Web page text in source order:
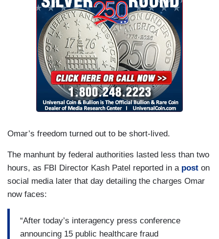
Omar’s freedom turned out to be short-lived.
The manhunt by federal authorities lasted less than two
hours, as FBI Director Kash Patel reported in a post on
social media later that day detailing the charges Omar
now faces:
“After today’s interagency press conference
announcing 15 public healthcare fraud